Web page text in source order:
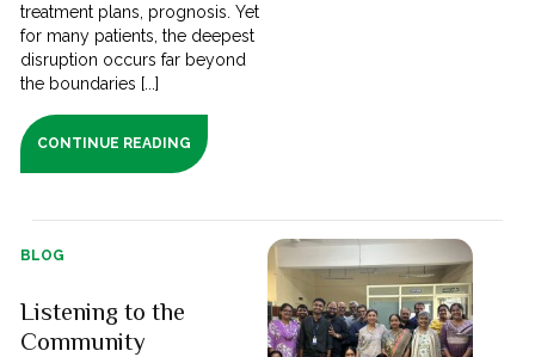
treatment plans, prognosis. Yet
for many patients, the deepest
disruption occurs far beyond
the boundaries [...]
CONTINUE READING
BLOG
Listening to the
Community